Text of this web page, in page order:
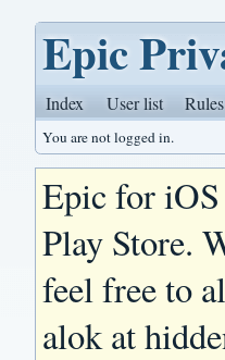
Epic
Index User list Rules
You are not logged in.
Epic for
Play Store.
feel free to
alok at